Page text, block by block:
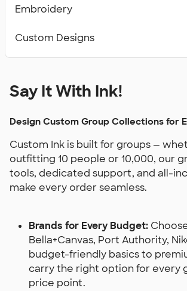
Embroidery
Custom Designs
Say It With Ink!
Design Custom Group Collections for
Custom Ink is built for groups —
outfitting 10 people or 10,000, our
tools, dedicated support, and all-
make every order seamless.
Brands for Every Budget:
Bella+Canvas, Port Authority,
budget-friendly basics to
carry the right option for every
price point.